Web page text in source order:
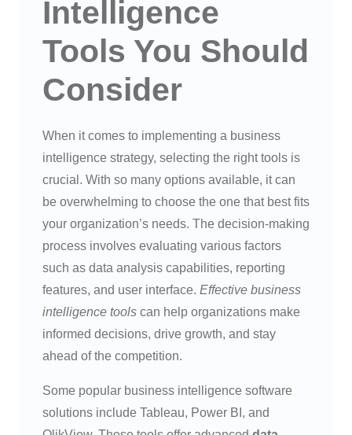
Intelligence
Tools You Should
Consider
When it comes to implementing a business
intelligence strategy, selecting the right tools is
crucial. With so many options available, it can
be overwhelming to choose the one that best fits
your organization’s needs. The decision-making
process involves evaluating various factors
such as data analysis capabilities, reporting
features, and user interface. Effective business
intelligence tools can help organizations make
informed decisions, drive growth, and stay
ahead of the competition.
Some popular business intelligence software
solutions include Tableau, Power BI, and